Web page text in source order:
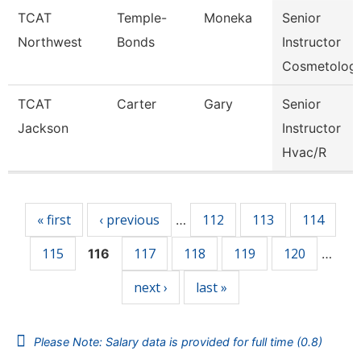
TCAT
Northwest
Temple-
Bonds
Moneka
Senior
Instructor
TCAT
Jackson
Carter Gary
Senior
Instructor
Hvac/R
« first ‹ previous … 112 113
114
115
116 117 118 119 120 …
next › last »
Please Note: Salary data is provided for full time (0.8)